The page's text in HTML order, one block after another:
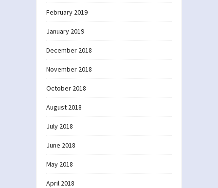
February 2019
January 2019
December 2018
November 2018
October 2018
August 2018
July 2018
June 2018
May 2018
April 2018